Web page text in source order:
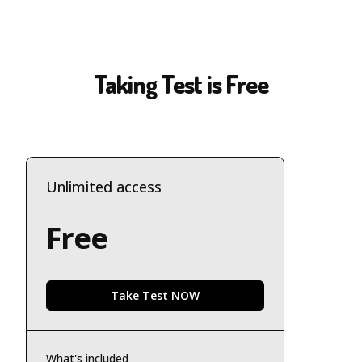
Taking Test is Free
Unlimited access
Free
Take Test NOW
What's included